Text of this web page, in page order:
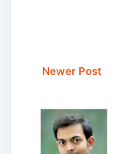
Newer Post